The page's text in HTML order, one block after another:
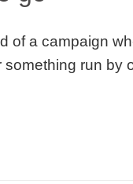
of a campaign
run by